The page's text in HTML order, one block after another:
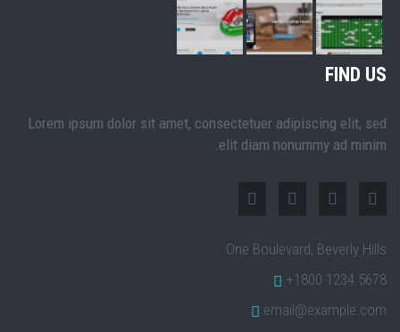
FIND US
Lorem ipsum dolor sit amet, consectetuer adipiscing elit, sed
elit diam nonummy ad minim.
One Boulevard, Beverly Hills
+1800 1234 5678
email@example.com